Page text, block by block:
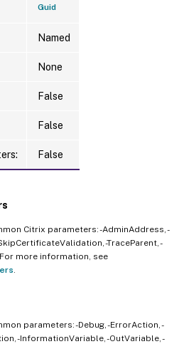
Guid
Named
None
False
False
False
Citrix parameters: -AdminAddress, -
-TraceParent, -
more information, see
parameters: -Debug, -ErrorAction, -
-InformationVariable, -OutVariable, -